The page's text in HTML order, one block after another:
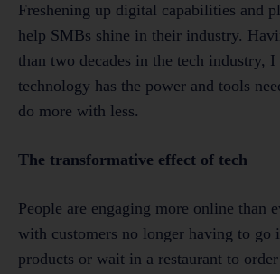
Freshening up digital capabilities and
help SMBs shine in their industry.
than two decades in the tech industry,
technology has the power and tools
do more with less.
The transformative effect of tech
People are engaging more online than
with customers no longer having to go
products or wait in a restaurant to